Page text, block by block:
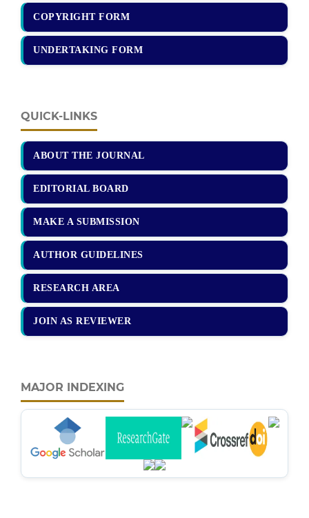
COPYRIGHT FORM
UNDERTAKING FORM
QUICK-LINKS
ABOUT THE JOURNAL
EDITORIAL BOARD
MAKE A SUBMISSION
AUTHOR GUIDELINES
RESEARCH AREA
JOIN AS REVIEWER
MAJOR INDEXING